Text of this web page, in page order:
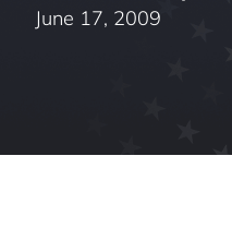
June 17, 2009